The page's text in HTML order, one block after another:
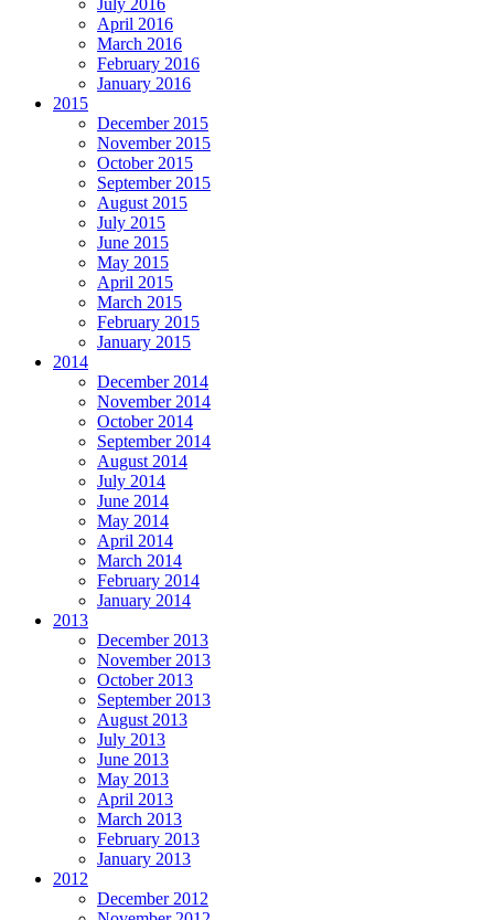
April 2016
March 2016
February 2016
January 2016
2015
December 2015
November 2015
October 2015
September 2015
August 2015
July 2015
June 2015
May 2015
April 2015
March 2015
February 2015
January 2015
2014
December 2014
November 2014
October 2014
September 2014
August 2014
July 2014
June 2014
May 2014
April 2014
March 2014
February 2014
January 2014
2013
December 2013
November 2013
October 2013
September 2013
August 2013
July 2013
June 2013
May 2013
April 2013
March 2013
February 2013
January 2013
2012
December 2012